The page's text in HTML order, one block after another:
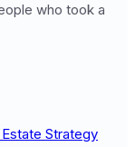
who took a
Strategy